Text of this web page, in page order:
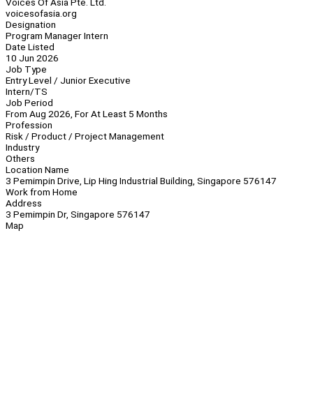
voicesofasia.org
Designation
Program Manager Intern
Date Listed
10 Jun 2026
Job Type
Entry Level / Junior Executive
Intern/TS
Job Period
From Aug 2026, For At Least 5 Months
Profession
Risk / Product / Project Management
Industry
Others
Location Name
3 Pemimpin Drive, Lip Hing Industrial Building, Singapore 576147
Work from Home
Address
3 Pemimpin Dr, Singapore 576147
Map